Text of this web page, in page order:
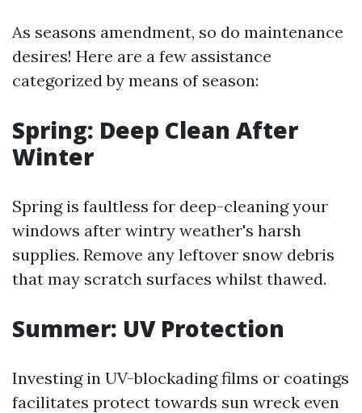
As seasons amendment, so do maintenance
desires! Here are a few assistance
categorized by means of season:
Spring: Deep Clean After
Winter
Spring is faultless for deep-cleaning your
windows after wintry weather's harsh
supplies. Remove any leftover snow debris
that may scratch surfaces whilst thawed.
Summer: UV Protection
Investing in UV-blockading films or coatings
facilitates protect towards sun wreck even